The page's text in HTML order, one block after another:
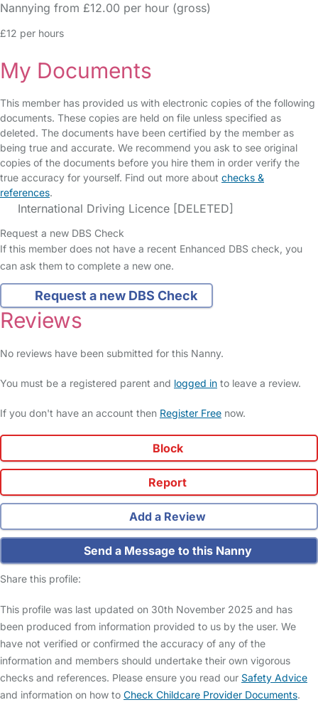
Nannying from £12.00 per hour (gross)
£12 per hours
My Documents
This member has provided us with electronic copies of the following
documents. These copies are held on file unless specified as
deleted. The documents have been certified by the member as
being true and accurate. We recommend you ask to see original
copies of the documents before you hire them in order verify the
true accuracy for yourself. Find out more about checks &
references.
International Driving Licence [DELETED]
Request a new DBS Check
If this member does not have a recent Enhanced DBS check, you
can ask them to complete a new one.
Request a new DBS Check
Reviews
No reviews have been submitted for this Nanny.
You must be a registered parent and logged in to leave a review.
If you don't have an account then Register Free now.
Block
Report
Add a Review
Send a Message to this Nanny
Share this profile:
This profile was last updated on 30th November 2025 and has
been produced from information provided to us by the user. We
have not verified or confirmed the accuracy of any of the
information and members should undertake their own vigorous
checks and references. Please ensure you read our Safety Advice
and information on how to Check Childcare Provider Documents.